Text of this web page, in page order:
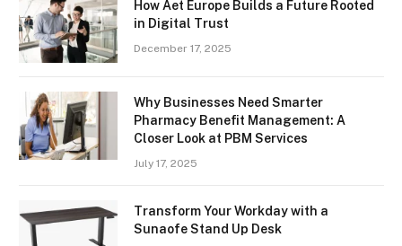
How Aet Europe Builds a Future Rooted
in Digital Trust
December 17, 2025
Why Businesses Need Smarter
Pharmacy Benefit Management: A
Closer Look at PBM Services
July 17, 2025
Transform Your Workday with a
Sunaofe Stand Up Desk